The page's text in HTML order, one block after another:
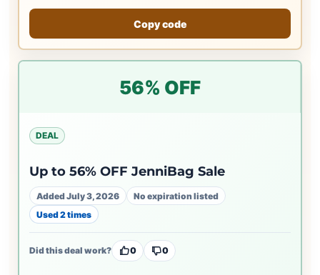
Copy code
56% OFF
DEAL
Up to 56% OFF JenniBag Sale
Added July 3, 2026
No expiration listed
Used 2 times
Did this deal work? 0 0